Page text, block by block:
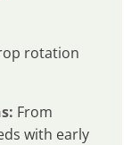
rotation
From
with early